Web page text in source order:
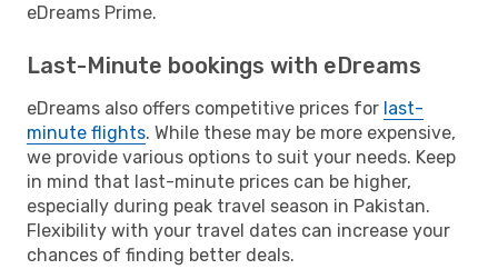
eDreams Prime.
Last-Minute bookings with eDreams
eDreams also offers competitive prices for last-
minute flights. While these may be more expensive,
we provide various options to suit your needs. Keep
in mind that last-minute prices can be higher,
especially during peak travel season in Pakistan.
Flexibility with your travel dates can increase your
chances of finding better deals.